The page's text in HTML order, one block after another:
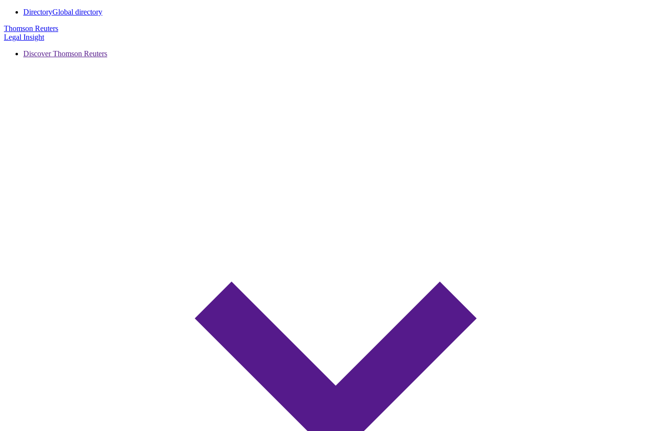
DirectoryGlobal directory
Thomson Reuters
Legal Insight
Discover Thomson Reuters